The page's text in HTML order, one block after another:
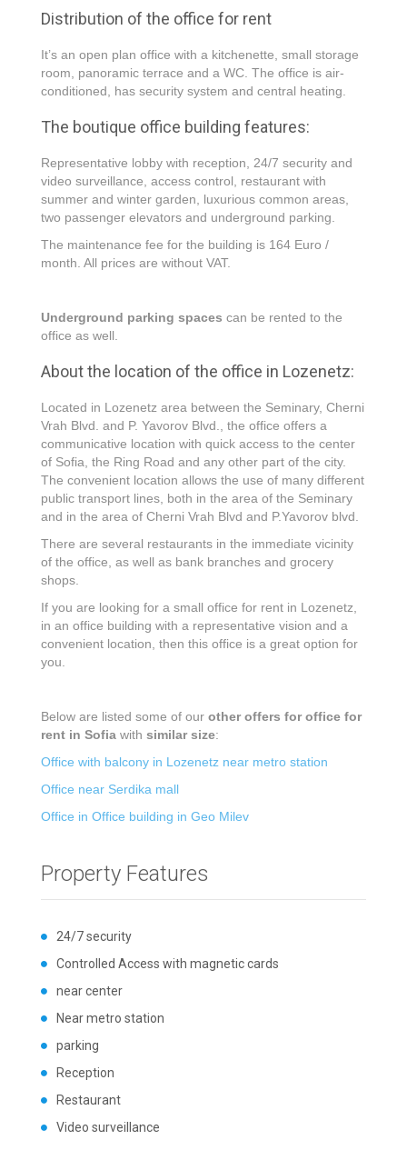
Distribution of the office for rent
It’s an open plan office with a kitchenette, small storage
room, panoramic terrace and a WC. The office is air-
conditioned, has security system and central heating.
The boutique office building features:
Representative lobby with reception, 24/7 security and
video surveillance, access control, restaurant with
summer and winter garden, luxurious common areas,
two passenger elevators and underground parking.
The maintenance fee for the building is 164 Euro /
month. All prices are without VAT.
Underground parking spaces can be rented to the
office as well.
About the location of the office in Lozenetz:
Located in Lozenetz area between the Seminary, Cherni
Vrah Blvd. and P. Yavorov Blvd., the office offers a
communicative location with quick access to the center
of Sofia, the Ring Road and any other part of the city.
The convenient location allows the use of many different
public transport lines, both in the area of the Seminary
and in the area of Cherni Vrah Blvd and P.Yavorov blvd.
There are several restaurants in the immediate vicinity
of the office, as well as bank branches and grocery
shops.
If you are looking for a small office for rent in Lozenetz,
in an office building with a representative vision and a
convenient location, then this office is a great option for
you.
Below are listed some of our other offers for office for
rent in Sofia with similar size:
Office with balcony in Lozenetz near metro station
Office near Serdika mall
Office in Office building in Geo Milev
Property Features
24/7 security
Controlled Access with magnetic cards
near center
Near metro station
parking
Reception
Restaurant
Video surveillance